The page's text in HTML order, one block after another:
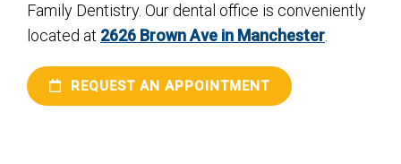
Family Dentistry. Our dental office is conveniently
located at 2626 Brown Ave in Manchester.
REQUEST AN APPOINTMENT